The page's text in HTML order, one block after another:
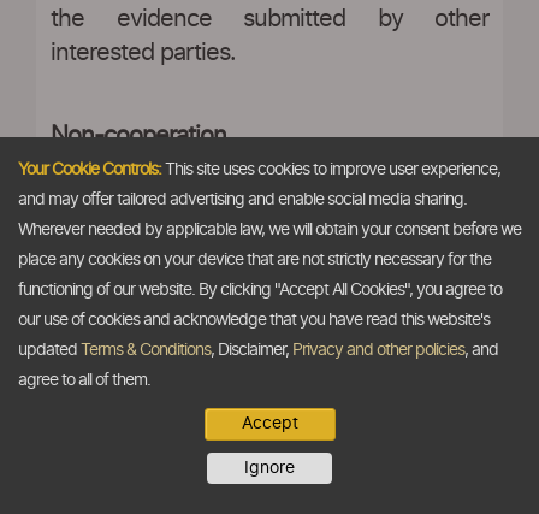
the evidence submitted by other
interested parties.
Non-cooperation
27. In case any interested party refuses
access to and otherwise does not provide
necessary information within a reasonable
period, or significantly impedes the
investigation, the Authority may declare
such interested party as non-cooperative
and record its findings on the basis of the
facts available to it and make such
Your Cookie Controls:This site uses cookies to improve user experience,
and may offer tailored advertising and enable social media sharing.
Wherever needed by applicable law, we will obtain your consent before we
place any cookies on your device that are not strictly necessary for the
functioning of our website. By clicking "Accept All Cookies", you agree to
our use of cookies and acknowledge that you have read this website's
updated
Terms & Conditions, Disclaimer, Privacy and other policies, and
agree to all of them.
Accept
Ignore